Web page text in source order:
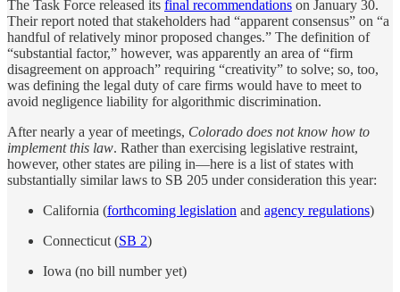
The Task Force released its final recommendations on January 30.
Their report noted that stakeholders had “apparent consensus” on “a
handful of relatively minor proposed changes.” The definition of
“substantial factor,” however, was apparently an area of “firm
disagreement on approach” requiring “creativity” to solve; so, too,
was defining the legal duty of care firms would have to meet to
avoid negligence liability for algorithmic discrimination.
After nearly a year of meetings, Colorado does not know how to
implement this law. Rather than exercising legislative restraint,
however, other states are piling in—here is a list of states with
substantially similar laws to SB 205 under consideration this year:
California (forthcoming legislation and agency regulations)
Connecticut (SB 2)
Iowa (no bill number yet)